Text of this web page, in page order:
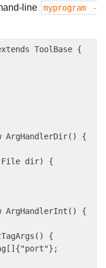
line
myprogram -
ToolBase {
ArgHandlerDir() {
dir) {
ArgHandlerInt() {
{